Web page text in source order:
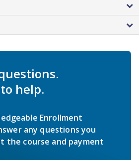
help.
Enrollment
any questions you
the course and payment